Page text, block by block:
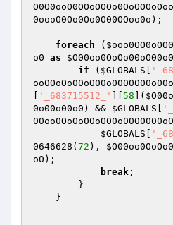
0oooO0Oo0Oo0O00OOoo0o );
foreach (
o0 as
if ( $GLOBALS
'_683715512_' 58 ](
0o00o00o0 ) && $GLOBALS
$GLOBALS
0646628( 72 ),
o0 );
break ;